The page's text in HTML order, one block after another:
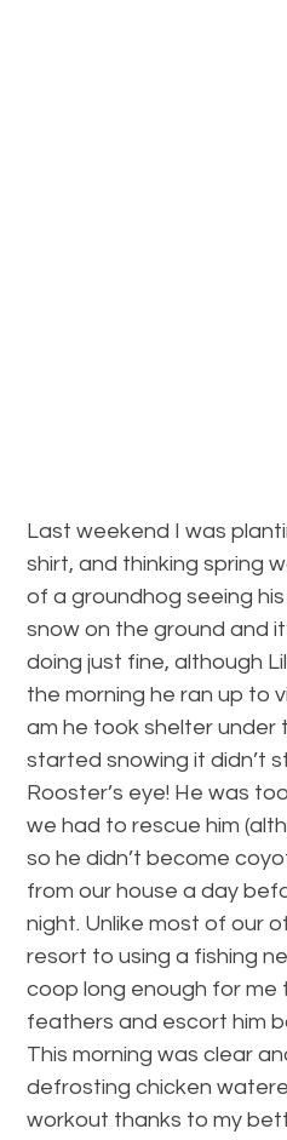
Last weekend I was
shirt, and thinking spring
of a groundhog seeing
snow on the ground and
doing just fine, although
the morning he ran up to
am he took shelter under
started snowing it didn’t
Rooster’s eye! He was
we had to rescue him
so he didn’t become
from our house a day
night. Unlike most of our
resort to using a fishing
coop long enough for me
feathers and escort him
This morning was clear
defrosting chicken
workout thanks to my